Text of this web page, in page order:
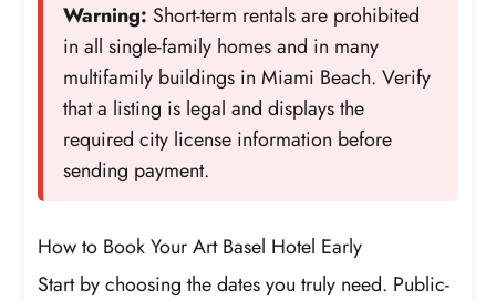
Warning: Short-term rentals are prohibited
in all single-family homes and in many
multifamily buildings in Miami Beach. Verify
that a listing is legal and displays the
required city license information before
sending payment.
How to Book Your Art Basel Hotel Early
Start by choosing the dates you truly need. Public-